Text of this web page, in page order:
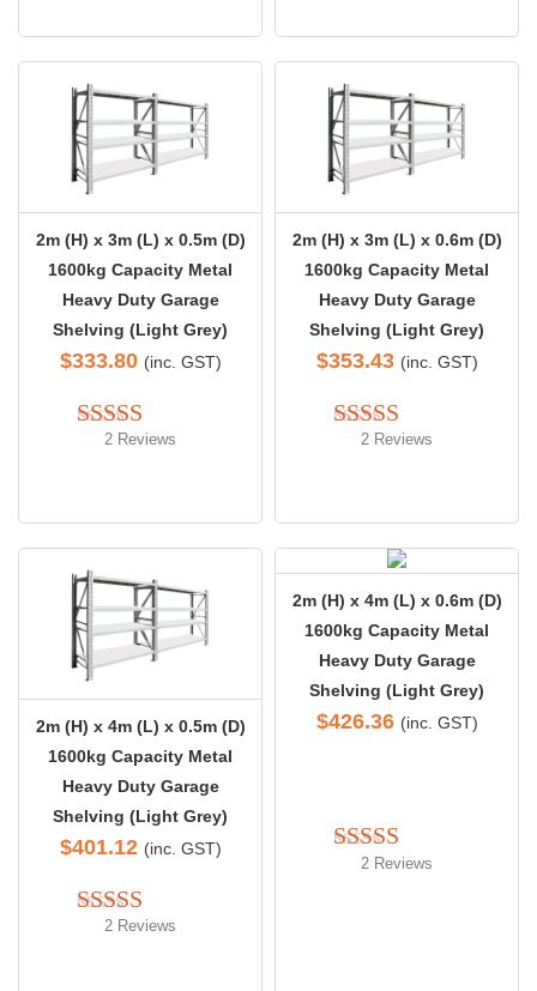
2m (H) x 3m (L) x 0.5m (D)
1600kg Capacity Metal
Heavy Duty Garage
Shelving (Light Grey)
$333.80 (inc. GST)
Rated 5.00
2 Reviews
2m (H) x 3m (L) x 0.6m (D)
1600kg Capacity Metal
Heavy Duty Garage
Shelving (Light Grey)
$353.43 (inc. GST)
Rated 5.00
2 Reviews
2m (H) x 4m (L) x 0.5m (D)
1600kg Capacity Metal
Heavy Duty Garage
Shelving (Light Grey)
$401.12 (inc. GST)
Rated 5.00
2 Reviews
2m (H) x 4m (L) x 0.6m (D)
1600kg Capacity Metal
Heavy Duty Garage
Shelving (Light Grey)
$426.36 (inc. GST)
Rated 5.00
2 Reviews